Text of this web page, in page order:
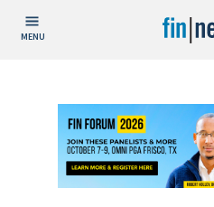
MENU
Today
This Week
This Month